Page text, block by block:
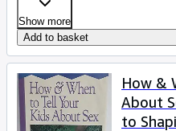
Show more
Add to basket
How &
About
to